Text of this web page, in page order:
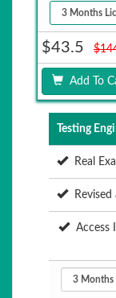
$43.5
Add To
Testing
Real
Revised
Access